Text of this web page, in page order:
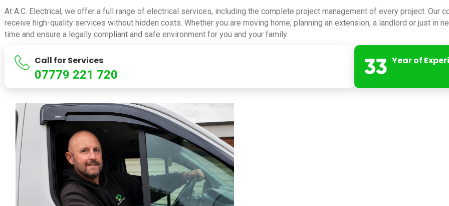
At A.C. Electrical, we offer a full range of electrical services, including the complete project management of every project. Our
receive high-quality services without hidden costs. Whether you are moving home, planning an extension, a landlord or just in
time and ensure a legally compliant and safe environment for you and your family.
Call for Services
07779 221 720
Year of